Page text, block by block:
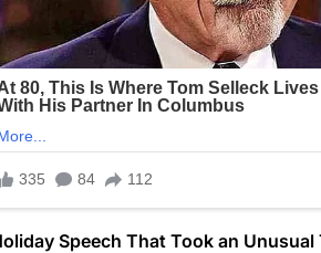
Speech That Took an Unusual